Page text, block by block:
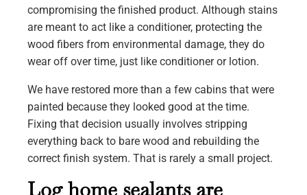
compromising the finished product. Although stains
are meant to act like a conditioner, protecting the
wood fibers from environmental damage, they do
wear off over time, just like conditioner or lotion.
We have restored more than a few cabins that were
painted because they looked good at the time.
Fixing that decision usually involves stripping
everything back to bare wood and rebuilding the
correct finish system. That is rarely a small project.
Log home sealants are